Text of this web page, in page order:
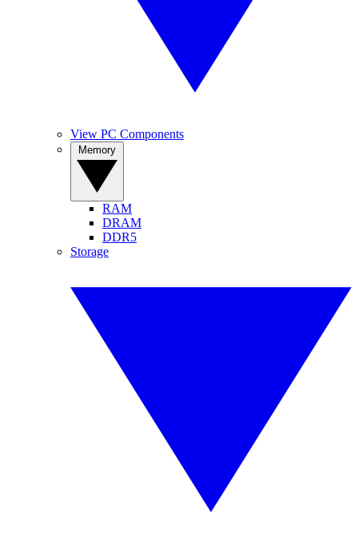
View PC Components
RAM
DRAM
DDR5
Storage